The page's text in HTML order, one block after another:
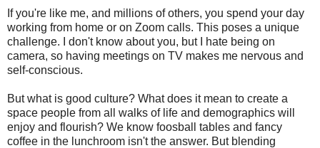
If you're like me, and millions of others, you spend your day
working from home or on Zoom calls. This poses a unique
challenge. I don't know about you, but I hate being on
camera, so having meetings on TV makes me nervous and
self-conscious.
But what is good culture? What does it mean to create a
space people from all walks of life and demographics will
enjoy and flourish? We know foosball tables and fancy
coffee in the lunchroom isn't the answer. But blending